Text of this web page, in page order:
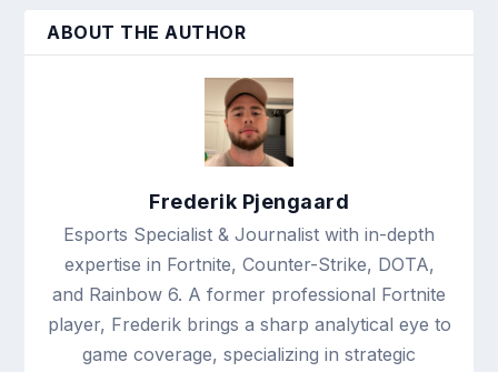
ABOUT THE AUTHOR
Frederik Pjengaard
Esports Specialist & Journalist with in-depth
expertise in Fortnite, Counter-Strike, DOTA,
and Rainbow 6. A former professional Fortnite
player, Frederik brings a sharp analytical eye to
game coverage, specializing in strategic